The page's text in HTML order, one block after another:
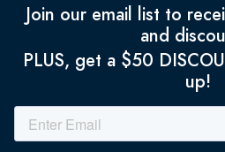
Join our email list to
and
PLUS, get a $50
up!